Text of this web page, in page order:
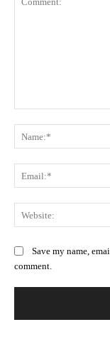
Save my name,
comment.